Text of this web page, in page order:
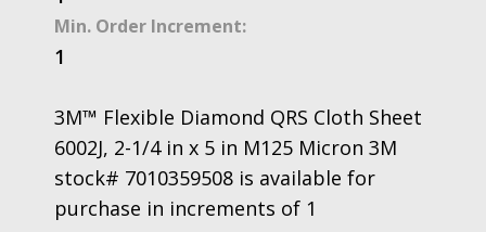
Min. Order Increment:
1
3M™ Flexible Diamond QRS Cloth Sheet
6002J, 2-1/4 in x 5 in M125 Micron 3M
stock# 7010359508 is available for
purchase in increments of 1